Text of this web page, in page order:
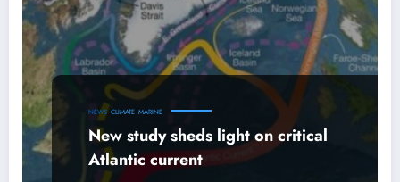
NEWS CLIMATE MARINE
New study sheds light on critical
Atlantic current